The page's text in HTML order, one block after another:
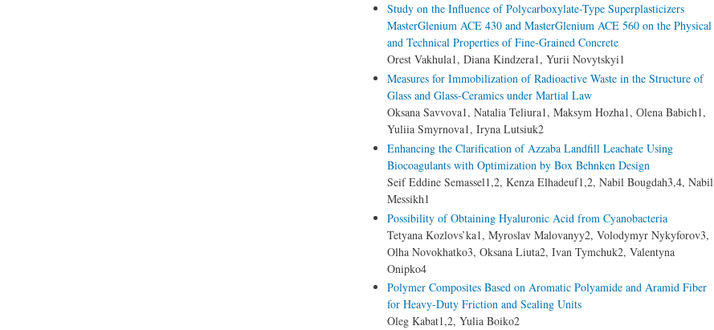
Study on the Influence of Polycarboxylate-Type Superplasticizers
MasterGlenium ACE 430 and MasterGlenium ACE 560 on the Physical
and Technical Properties of Fine-Grained Concrete
Orest Vakhula1, Diana Kindzera1, Yurii Novytskyi1
Measures for Immobilization of Radioactive Waste in the Structure of
Glass and Glass-Ceramics under Martial Law
Oksana Savvova1, Natalia Teliura1, Maksym Hozha1, Оlena Babich1,
Yuliia Smyrnova1, Iryna Lutsiuk2
Enhancing the Clarification of Azzaba Landfill Leachate Using
Biocoagulants with Optimization by Box Behnken Design
Seif Eddine Semassel1,2, Kenza Elhadeuf1,2, Nabil Bougdah3,4, Nabil
Messikh1
Possibility of Obtaining Hyaluronic Acid from Cyanobacteria
Tetyana Kozlovs’ka1, Myroslav Malovanyy2, Volodymyr Nykyforov3,
Olha Novokhatko3, Oksana Liuta2, Ivan Tymchuk2, Valentyna
Onipko4
Polymer Composites Based on Aromatic Polyamide and Aramid Fiber
for Heavy-Duty Friction and Sealing Units
Oleg Kabat1,2, Yulia Boiko2